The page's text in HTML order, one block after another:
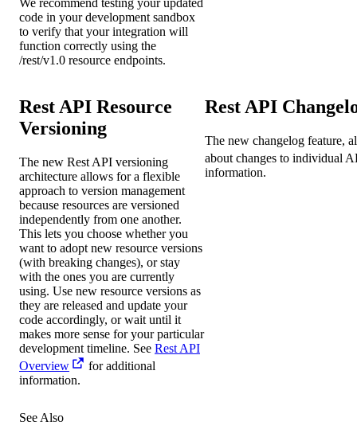
We recommend testing your updated
code in your development sandbox
to verify that your integration will
function correctly using the
/rest/v1.0 resource endpoints.
Rest API Resource
Versioning
The new Rest API versioning
architecture allows for a flexible
approach to version management
because resources are versioned
independently from one another.
This lets you choose whether you
want to adopt new resource versions
(with breaking changes), or stay
with the ones you are currently
using. Use new resource versions as
they are released and update your
code accordingly, or wait until it
makes more sense for your particular
development timeline. See Rest API
Overview
for additional
information.
Rest API
The new changelog feature,
about changes to individual
information.
See Also